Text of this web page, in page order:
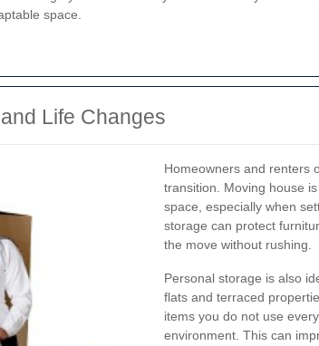
space.
Life Changes
Homeowners and renters
transition. Moving house
space, especially when
storage can protect
the move without rushing.
Personal storage is also
flats and terraced
items you do not use
environment. This can